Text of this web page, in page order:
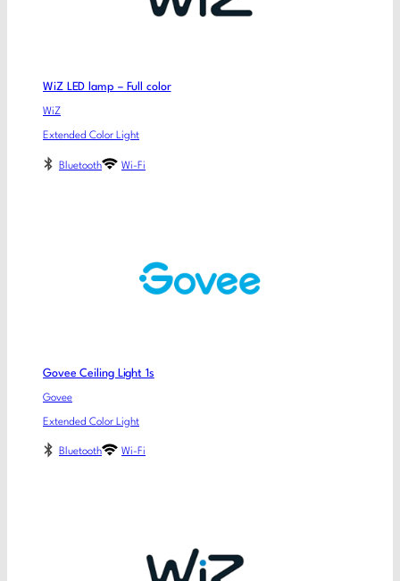
WiZ LED lamp – Full color
WiZ
Extended Color Light
Bluetooth Wi-Fi
Govee Ceiling Light 1s
Govee
Extended Color Light
Bluetooth Wi-Fi